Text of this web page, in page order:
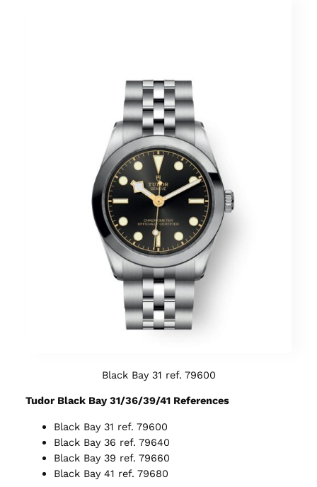
Black Bay 31 ref. 79600
Tudor Black Bay 31/36/39/41 References
Black Bay 31 ref. 79600
Black Bay 36 ref. 79640
Black Bay 39 ref. 79660
Black Bay 41 ref. 79680